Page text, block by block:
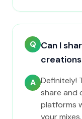
Q Can I
A Definitely!
share and
platforms
your mixes.